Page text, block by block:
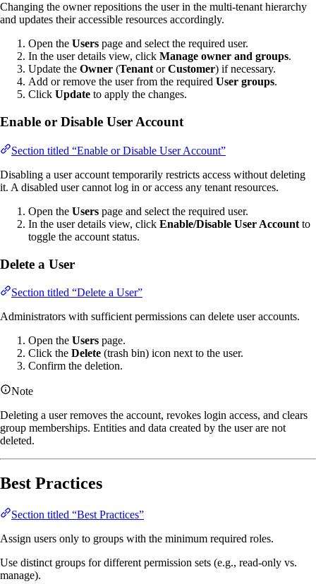
Changing the owner repositions the user in the multi-tenant hierarchy
and updates their accessible resources accordingly.
Open the Users page and select the required user.
In the user details view, click Manage owner and groups.
Update the Owner (Tenant orCustomer) if necessary.
Add or remove the user from the required User groups.
Click Update to apply the changes.
Enable or Disable User Account
Section titled “Enable or Disable User Account”
Disabling a user account temporarily restricts access without deleting
it. A disabled user cannot log in or access any tenant resources.
Open the Users page and select the required user.
In the user details view, click Enable/Disable User Account to
toggle the account status.
Delete a User
Section titled “Delete a User”
Administrators with sufficient permissions can delete user accounts.
Open the Users page.
Click the Delete (trash bin) icon next to the user.
Confirm the deletion.
Note
Deleting a user removes the account, revokes login access, and clears
group memberships. Entities and data created by the user are not
deleted.
Best Practices
Section titled “Best Practices”
Assign users only to groups with the minimum required roles.
Use distinct groups for different permission sets (e.g., read-only vs.
manage).